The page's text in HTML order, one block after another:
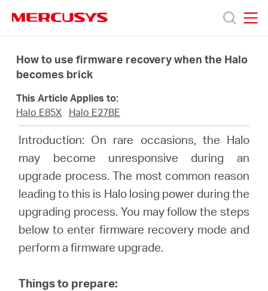
navigation
Products
About
Baltic
How to use firmware recovery when the Halo
becomes brick
This Article Applies to:
Halo E85X
Halo E27BE
Introduction: On rare occasions, the Halo
may become unresponsive during an
upgrade process. The most common reason
leading to this is Halo losing power during the
upgrading process. You may follow the steps
below to enter firmware recovery mode and
perform a firmware upgrade.
Things to prepare: